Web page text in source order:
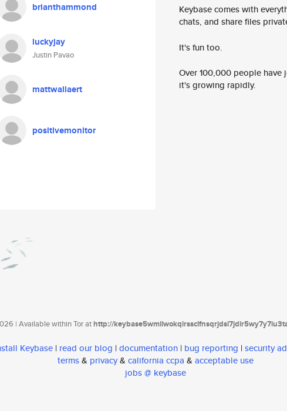
brianthammond
luckyjay
Justin Pavao
mattwallaert
positivemonitor
Keybase comes with
chats, and share files
It's fun too.
Over 100,000 people
it's growing rapidly.
| Available within Tor athttp://
Keybase | read our blog | documentation | bug reporting | security
terms& privacy& california ccpa & acceptable use
jobs @ keybase